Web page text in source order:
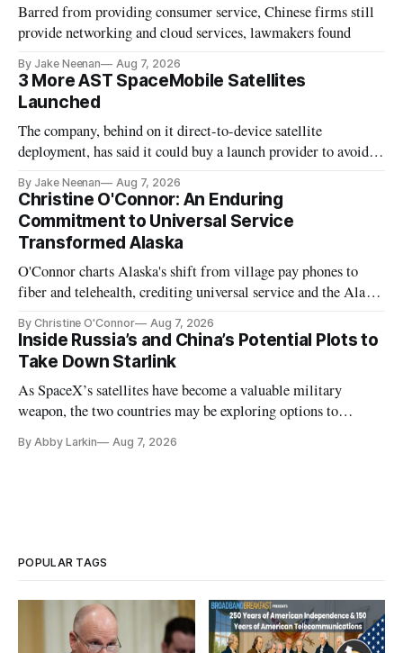
Barred from providing consumer service, Chinese firms still
provide networking and cloud services, lawmakers found
By Jake Neenan Aug 7, 2026
3 More AST SpaceMobile Satellites
Launched
The company, behind on it direct-to-device satellite
deployment, has said it could buy a launch provider to avoid
By Jake Neenan Aug 7, 2026
Christine O'Connor: An Enduring
Commitment to Universal Service
Transformed Alaska
O'Connor charts Alaska's shift from village pay phones to
fiber and telehealth, crediting universal service and the Alaska
By Christine O'Connor Aug 7, 2026
Inside Russia’s and China’s Potential Plots to
Take Down Starlink
As SpaceX’s satellites have become a valuable military
weapon, the two countries may be exploring options to
By Abby Larkin Aug 7, 2026
POPULAR TAGS